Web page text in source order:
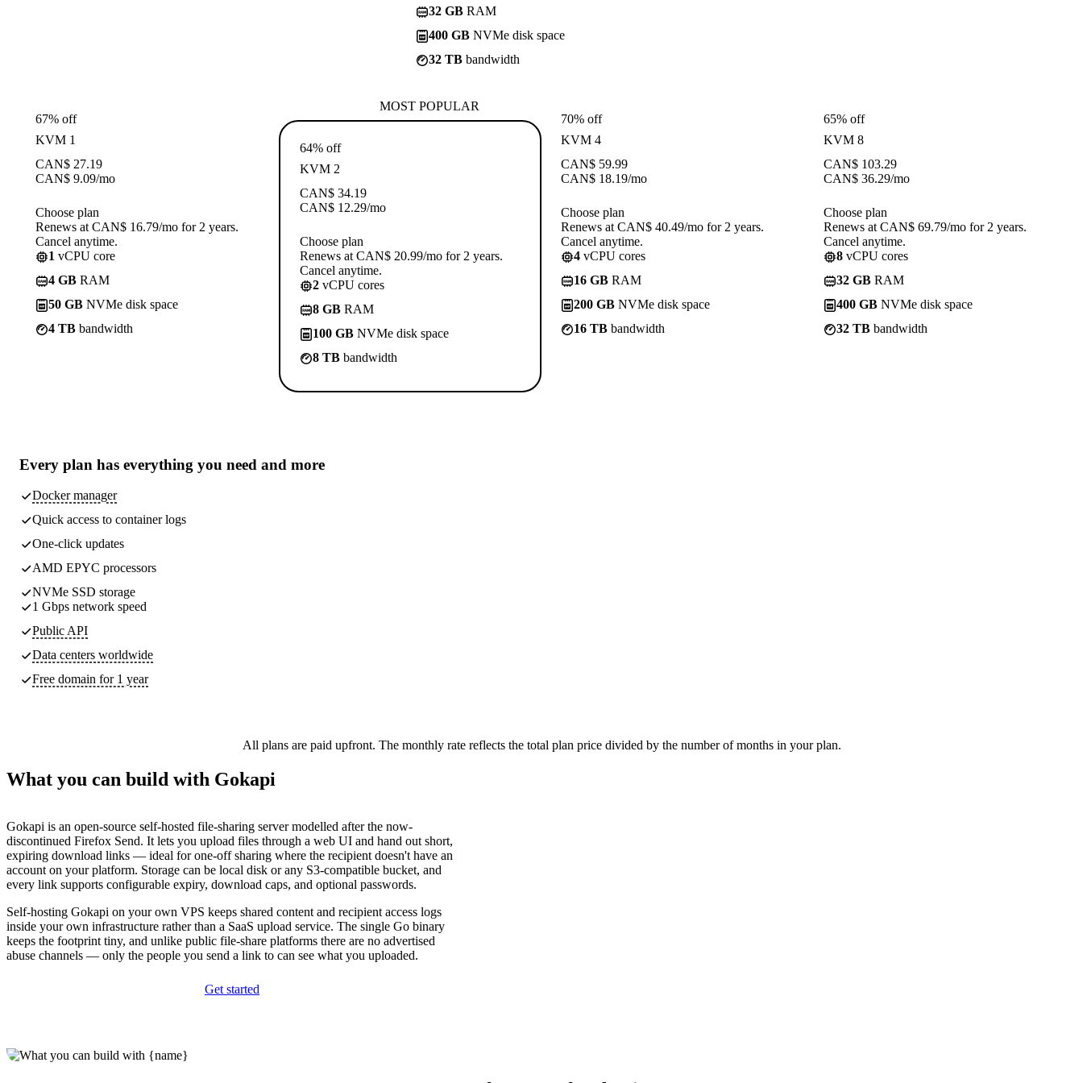
32 GB RAM
400 GB NVMe disk space
32 TB bandwidth
67% off
KVM 1
CAN$ 27.19
CAN$ 9.09/mo
Choose plan
Renews at CAN$ 16.79/mo for 2 years.
Cancel anytime.
1 vCPU core
4 GB RAM
50 GB NVMe disk space
4 TB bandwidth
MOST POPULAR
64% off
KVM 2
CAN$ 34.19
CAN$ 12.29/mo
Choose plan
Renews at CAN$ 20.99/mo for 2 years.
Cancel anytime.
2 vCPU cores
8 GB RAM
100 GB NVMe disk space
8 TB bandwidth
70% off
KVM 4
CAN$ 59.99
CAN$ 18.19/mo
Choose plan
Renews at CAN$ 40.49/mo for 2 years.
Cancel anytime.
4 vCPU cores
16 GB RAM
200 GB NVMe disk space
16 TB bandwidth
65% off
KVM 8
CAN$ 103.29
CAN$ 36.29/mo
Choose plan
Renews at CAN$ 69.79/mo for 2 years.
Cancel anytime.
8 vCPU cores
32 GB RAM
400 GB NVMe disk space
32 TB bandwidth
Every plan has everything you need and more
Docker manager
Quick access to container logs
One-click updates
AMD EPYC processors
NVMe SSD storage
1 Gbps network speed
Public API
Data centers worldwide
Free domain for 1 year
All plans are paid upfront. The monthly rate reflects the total plan price divided by the number of months in your plan.
What you can build with Gokapi
Gokapi is an open-source self-hosted file-sharing server modelled after the now-
discontinued Firefox Send. It lets you upload files through a web UI and hand out short,
expiring download links — ideal for one-off sharing where the recipient doesn't have an
account on your platform. Storage can be local disk or any S3-compatible bucket, and
every link supports configurable expiry, download caps, and optional passwords.
Self-hosting Gokapi on your own VPS keeps shared content and recipient access logs
inside your own infrastructure rather than a SaaS upload service. The single Go binary
keeps the footprint tiny, and unlike public file-share platforms there are no advertised
abuse channels — only the people you send a link to can see what you uploaded.
Get started